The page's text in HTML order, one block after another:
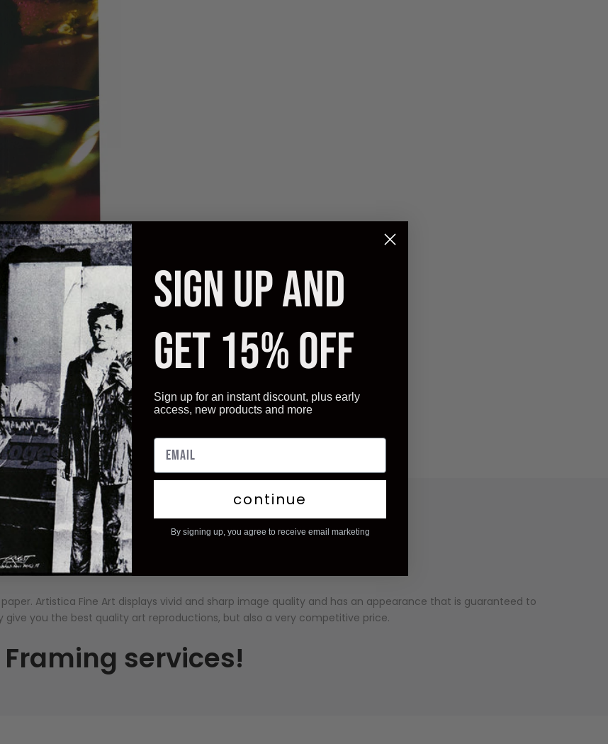
Click to enlarge
Additional Information Reviews
Artistica Fine Art displays vivid and sharp image quality and has an appearance that is guaranteed to
you the best quality art reproductions, but also a very competitive price.
services!
SIGN UP AND
GET 15% OFF
Sign up for an instant discount, plus early
access, new products and more
continue
By signing up, you agree to receive email marketing